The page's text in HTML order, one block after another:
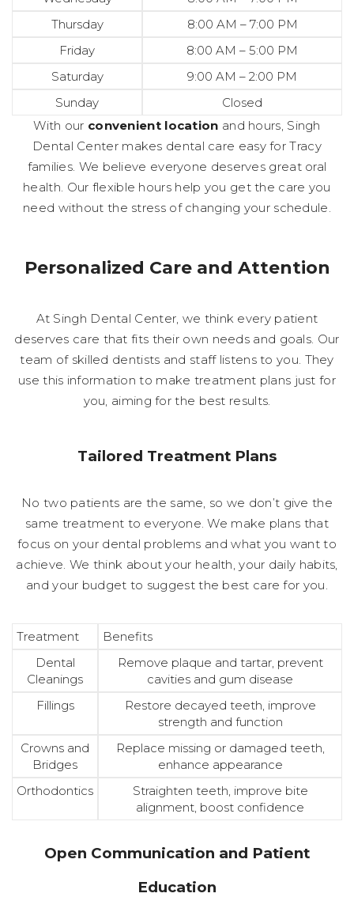
Thursday
8:00 AM – 7:00 PM
Friday
8:00 AM – 5:00 PM
Saturday
9:00 AM – 2:00 PM
Sunday
Closed
With our convenient location and hours, Singh
Dental Center makes dental care easy for Tracy
families. We believe everyone deserves great oral
health. Our flexible hours help you get the care you
need without the stress of changing your schedule.
Personalized Care and Attention
At Singh Dental Center, we think every patient
deserves care that fits their own needs and goals. Our
team of skilled dentists and staff listens to you. They
use this information to make treatment plans just for
you, aiming for the best results.
Tailored Treatment Plans
No two patients are the same, so we don’t give the
same treatment to everyone. We make plans that
focus on your dental problems and what you want to
achieve. We think about your health, your daily habits,
and your budget to suggest the best care for you.
Treatment
Benefits
Dental
Cleanings
Remove plaque and tartar, prevent
cavities and gum disease
Fillings
Restore decayed teeth, improve
strength and function
Crowns and
Bridges
Replace missing or damaged teeth,
enhance appearance
Orthodontics
Straighten teeth, improve bite
alignment, boost confidence
Open Communication and Patient
Education